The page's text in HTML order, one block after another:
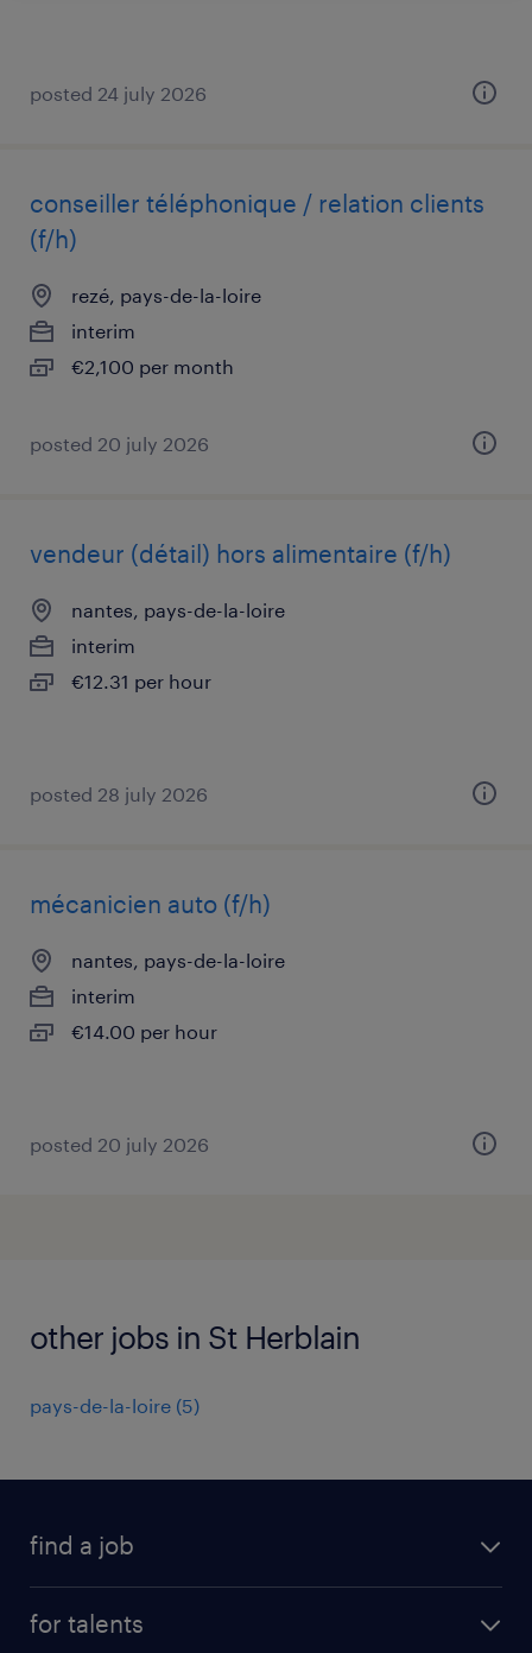
posted 24 july 2026
conseiller téléphonique / relation clients
(f/h)
rezé, pays-de-la-loire
interim
€2,100 per month
posted 20 july 2026
vendeur (détail) hors alimentaire (f/h)
nantes, pays-de-la-loire
interim
€12.31 per hour
posted 28 july 2026
mécanicien auto (f/h)
nantes, pays-de-la-loire
interim
€14.00 per hour
posted 20 july 2026
other jobs in St Herblain
pays-de-la-loire (5)
find a job
for talents